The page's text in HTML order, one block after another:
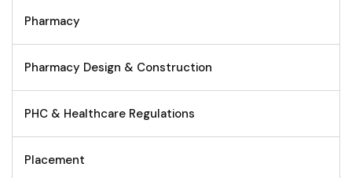
Pharmacy
Pharmacy Design & Construction
PHC & Healthcare Regulations
Placement